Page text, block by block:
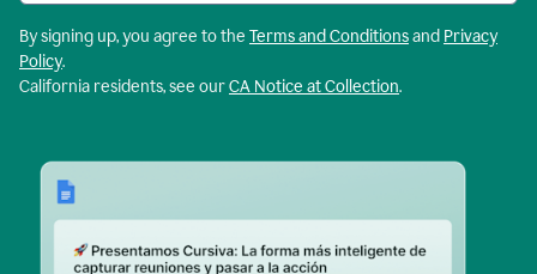
By signing up, you agree to the Terms and Conditionsand Privacy
Policy.
California residents, see ourCA Notice at Collection.